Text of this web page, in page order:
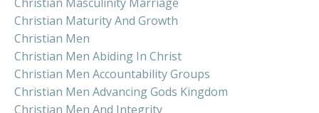
Christian Maturity And Growth
Christian Men
Christian Men Abiding In Christ
Christian Men Accountability Groups
Christian Men Advancing Gods Kingdom
Christian Men And Integrity